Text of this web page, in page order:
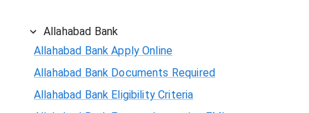
Allahabad Bank
Allahabad Bank Apply Online
Allahabad Bank Documents Required
Allahabad Bank Eligibility Criteria